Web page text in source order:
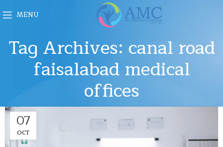
MENU
Tag Archives: canal road
faisalabad medical
offices
07
OCT